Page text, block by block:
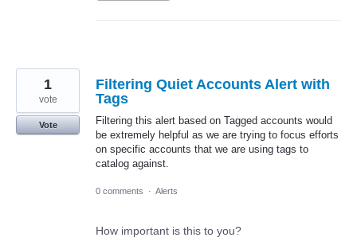
Filtering Quiet Accounts Alert with
Tags
Filtering this alert based on Tagged accounts would
be extremely helpful as we are trying to focus efforts
on specific accounts that we are using tags to
catalog against.
1
vote
Vote
0 comments · Alerts
How important is this to you?